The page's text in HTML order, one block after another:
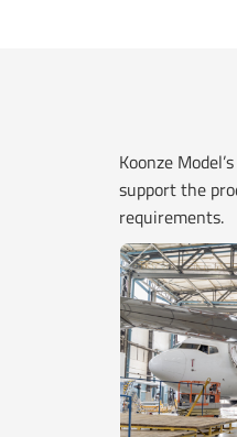
Koonze
support the
requirements.